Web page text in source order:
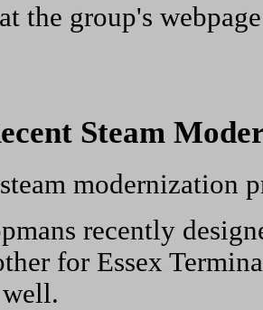
the group's
Steam
modernization
recently
for Essex